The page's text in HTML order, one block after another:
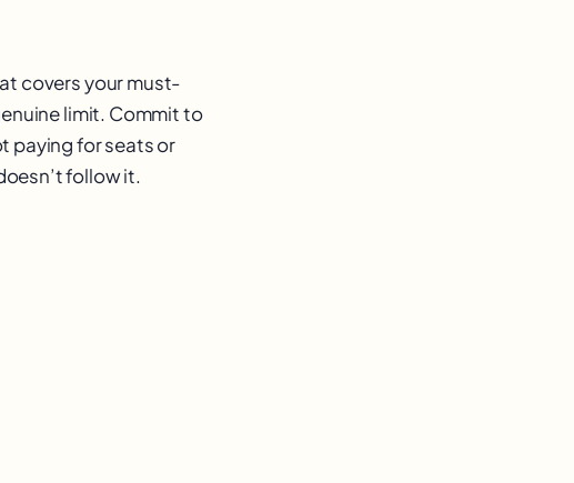
covers your must-
limit. Commit to
paying for seats or
follow it.